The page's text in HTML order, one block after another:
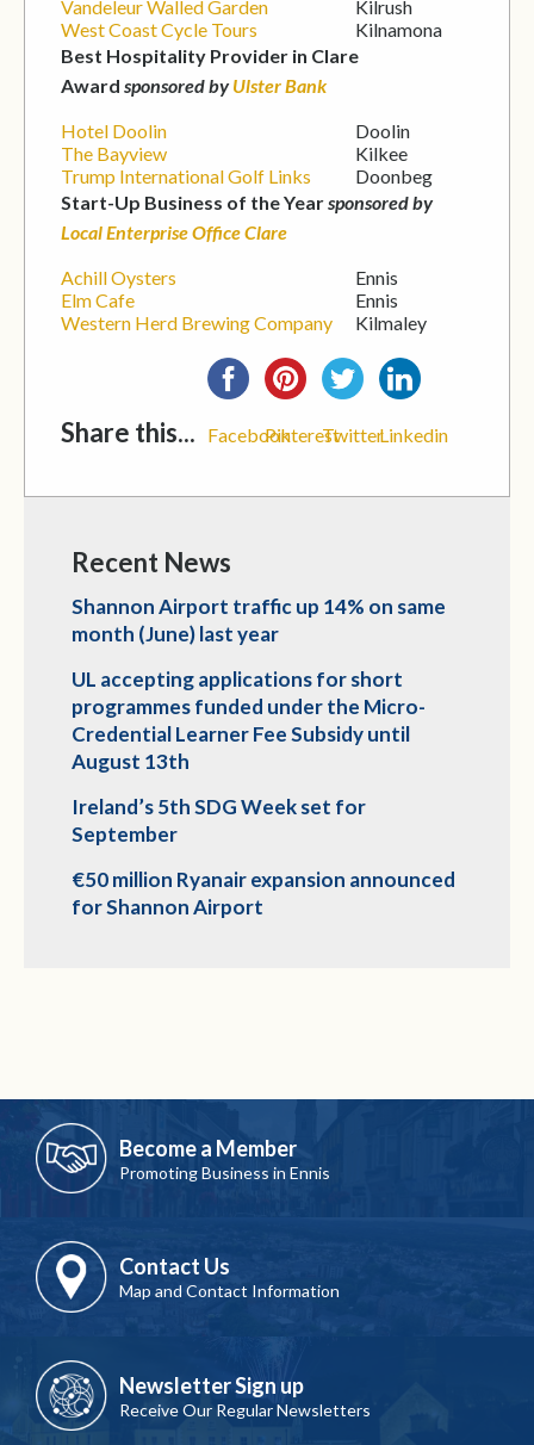
Vandeleur Walled Garden
Kilrush
West Coast Cycle Tours
Kilnamona
Best Hospitality Provider in Clare
Award sponsored byUlster Bank
Hotel Doolin
Doolin
The Bayview
Kilkee
Trump International Golf Links
Doonbeg
Start-Up Business of the Yearsponsored by
Local Enterprise Office Clare
Achill Oysters
Ennis
Elm Cafe
Ennis
Western Herd Brewing Company
Kilmaley
Share this... FacebookPinterestTwitterLinkedin
Recent News
Shannon Airport traffic up 14% on same
month (June) last year
UL accepting applications for short
programmes funded under the Micro-
Credential Learner Fee Subsidy until
August 13th
Ireland’s 5th SDG Week set for
September
€50 million Ryanair expansion announced
for Shannon Airport
Become a Member
Promoting Business in Ennis
Contact Us
Map and Contact Information
Newsletter Sign up
Receive Our Regular Newsletters